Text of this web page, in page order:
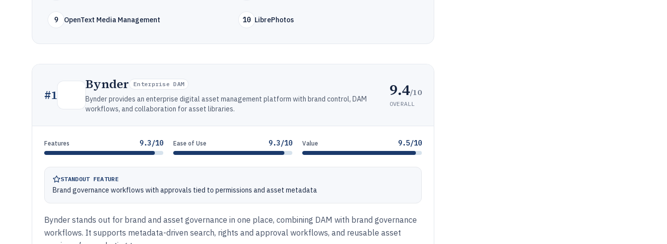
9 OpenText Media Management 10 LibrePhotos
#1
Bynder Enterprise DAM
Bynder provides an enterprise digital asset management platform with brand control, DAM
workflows, and collaboration for asset libraries.
9.4/10
OVERALL
Features 9.3/10 Ease of Use 9.3/10 Value 9.5/10
STANDOUT FEATURE
Brand governance workflows with approvals tied to permissions and asset metadata
Bynder stands out for brand and asset governance in one place, combining DAM with brand governance
workflows. It supports metadata-driven search, rights and approval workflows, and reusable asset